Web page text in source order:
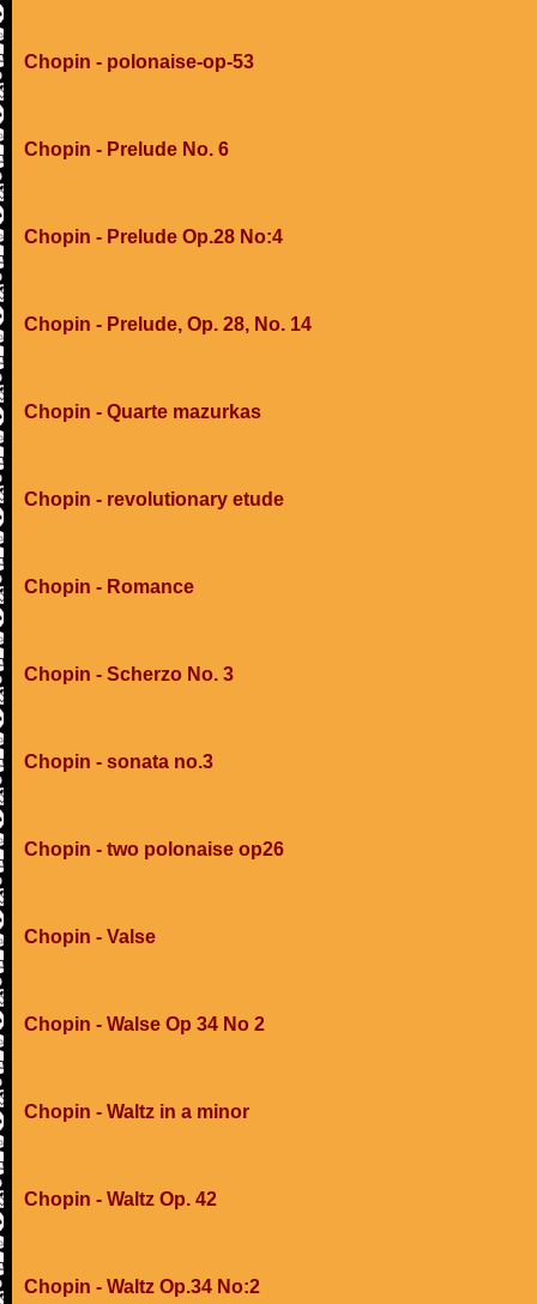
Chopin - polonaise-op-53
Chopin - Prelude No. 6
Chopin - Prelude Op.28 No:4
Chopin - Prelude, Op. 28, No. 14
Chopin - Quarte mazurkas
Chopin - revolutionary etude
Chopin - Romance
Chopin - Scherzo No. 3
Chopin - sonata no.3
Chopin - two polonaise op26
Chopin - Valse
Chopin - Walse Op 34 No 2
Chopin - Waltz in a minor
Chopin - Waltz Op. 42
Chopin - Waltz Op.34 No:2